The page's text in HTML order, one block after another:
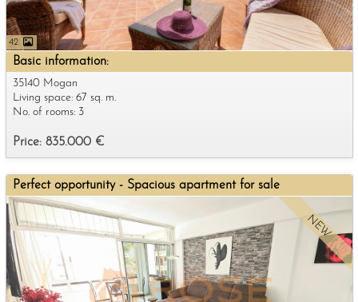
42
Basic information:
35140 Mogan
Price: 835.000 €
Living space: 67 sq. m.
No. of rooms: 3
Perfect opportunity - Spacious apartment for sale
NEW